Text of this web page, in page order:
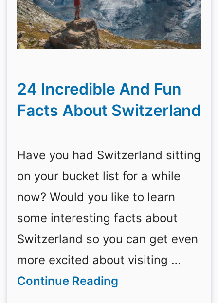
24 Incredible And Fun
Facts About Switzerland
Have you had Switzerland sitting
on your bucket list for a while
now? Would you like to learn
some interesting facts about
Switzerland so you can get even
more excited about visiting …
Continue Reading